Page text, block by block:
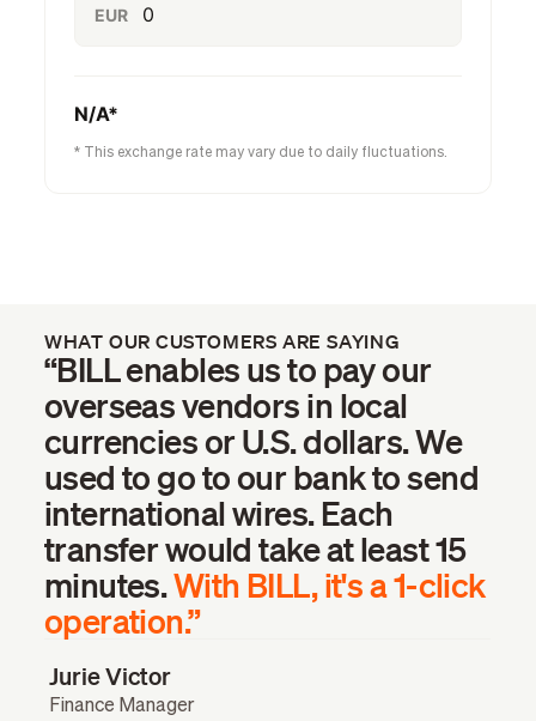
EUR
N/A*
* This exchange rate may vary due to daily fluctuations.
WHAT OUR CUSTOMERS ARE SAYING
“BILL enables us to pay our
overseas vendors in local
currencies or U.S. dollars. We
used to go to our bank to send
international wires. Each
transfer would take at least 15
minutes.With BILL, it's a 1-click
operation.”
Jurie Victor
Finance Manager